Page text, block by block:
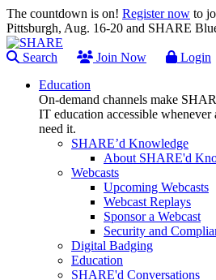
The countdown is on! Register now to
Pittsburgh, Aug. 16-20 and SHARE
Search Join Now
Login
Education
On-demand channels make
IT education accessible
need it.
SHARE’d Knowledge
About SHARE'd
Webcasts
Upcoming Webcasts
Webcast Replays
Sponsor a Webcast
Security and
Digital Badging
Education
SHARE'd Conversations